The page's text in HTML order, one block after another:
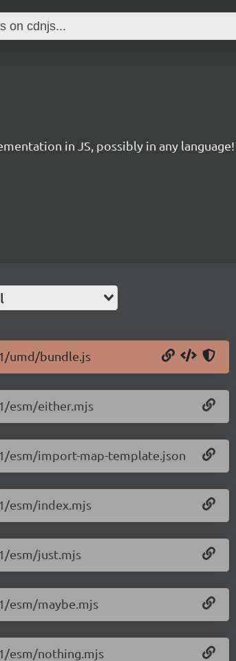
in JS, possibly in any language!
umd/bundle.js
esm/either.mjs
esm/import-map-template.json
esm/index.mjs
esm/just.mjs
esm/maybe.mjs
esm/nothing.mjs